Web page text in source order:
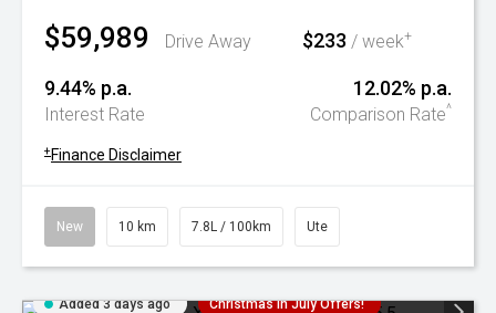
$59,989 Drive Away $233 / week+
9.44% p.a.
Interest Rate
12.02% p.a.
Comparison Rate^
+ Finance Disclaimer
New 10 km 7.8L / 100km Ute
Added 3 days ago Christmas In July Offers!